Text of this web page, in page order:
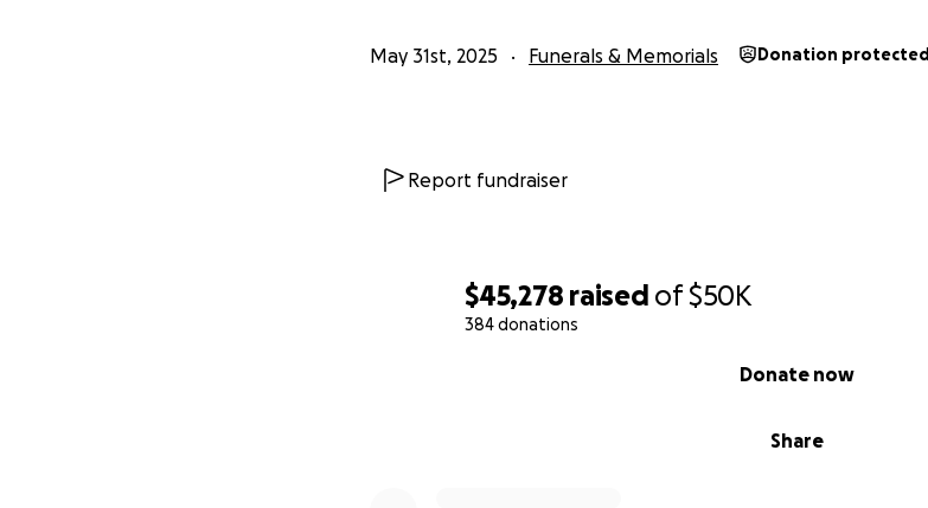
$45,278 raised of$50K
384 donations
Share
Donate now
May 31st, 2025 Funerals & Memorials Donation protected
Report fundraiser